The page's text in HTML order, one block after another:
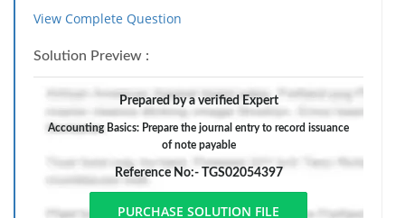
a. How much is the total interest expense over the life
each month.)
b. In the company's annual balance sheet at
December 31, 2015, what is the amount of the liability
to the bank?
c. & d. Prepare the journal entry to record issuance of
View Complete Question
Solution Preview :
Prepared by a verified Expert
Accounting Basics: Prepare the journal entry to record issuance
of note payable
Reference No:- TGS02054397